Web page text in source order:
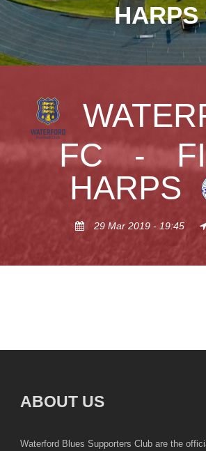
HARPS
FC
-
HARPS
29 Mar 2019 - 19:45
ABOUT US
Waterford Blues Supporters Club are the